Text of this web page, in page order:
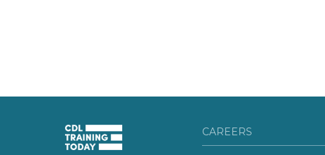
CAREERS